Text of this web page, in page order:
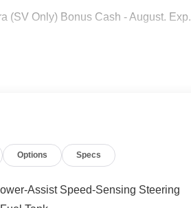
(SV Only) Bonus Cash - August. Exp.
Options Specs
Assist Speed-Sensing Steering